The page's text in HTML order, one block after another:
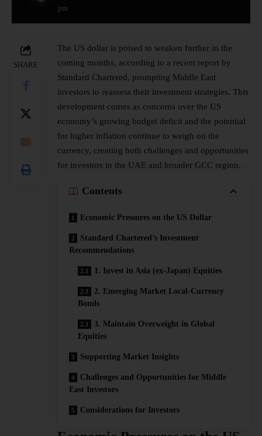
pm
SHARE
The US dollar is poised to weaken further in the
coming months, according to a recent report by
Standard Chartered, prompting Middle East
investors to reassess their investment strategies. This
development comes as concerns over the US
economy’s growing budget deficit and the potential
for higher inflation continue to weigh on the
currency, creating both challenges and opportunities
for investors in the UAE and broader GCC region.
Contents
Economic Pressures on the US Dollar
Standard Chartered’s Investment
Recommendations
1. Invest in Asia (ex-Japan) Equities
2. Emerging Market Local-Currency
Bonds
3. Maintain Overweight in Global
Equities
Supporting Market Insights
Challenges and Opportunities for Middle
East Investors
Considerations for Investors